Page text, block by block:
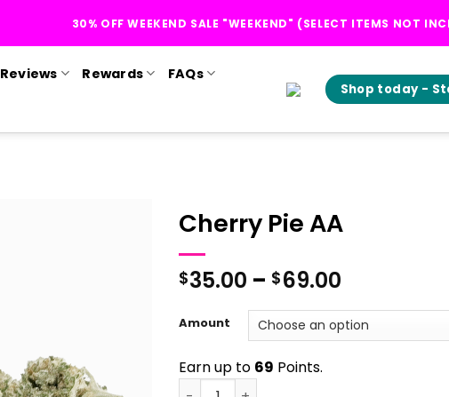
30% OFF WEEKEND SALE "WEEKEND" (SELECT ITEMS NOT
Reviews Rewards
FAQs
Shop today -
Cherry Pie AA
$35.00 – $69.00
$35.00
through
Amount
Earn up to 69 Points.
Cherry Pie AA quantity